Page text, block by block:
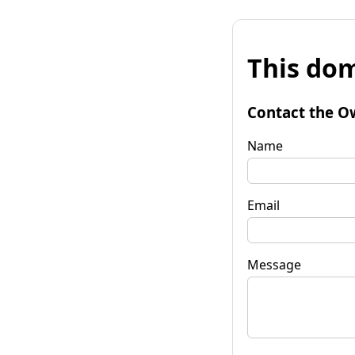
This
Contact the
Name
Email
Message